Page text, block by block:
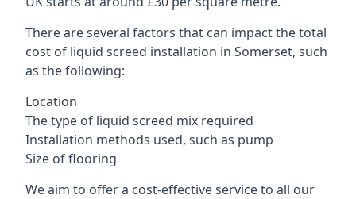
There are several factors that can impact the total
cost of liquid screed installation in Somerset, such
as the following:
Location
The type of liquid screed mix required
Installation methods used, such as pump
Size of flooring
We aim to offer a cost-effective service to all our